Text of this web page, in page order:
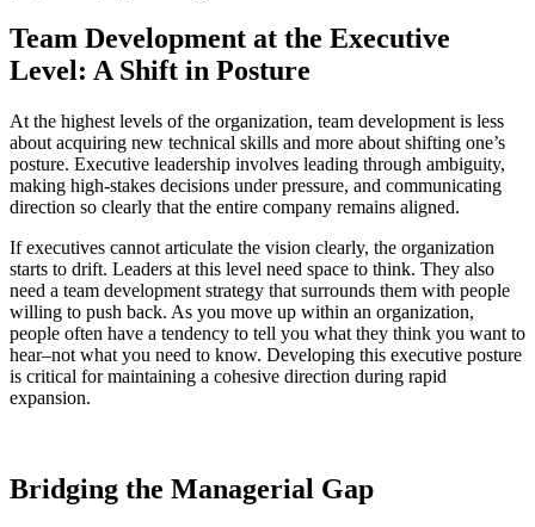
Team Development at the Executive
Level: A Shift in Posture
At the highest levels of the organization, team development is less
about acquiring new technical skills and more about shifting one’s
posture. Executive leadership involves leading through ambiguity,
making high-stakes decisions under pressure, and communicating
direction so clearly that the entire company remains aligned.
If executives cannot articulate the vision clearly, the organization
starts to drift. Leaders at this level need space to think. They also
need a team development strategy that surrounds them with people
willing to push back. As you move up within an organization,
people often have a tendency to tell you what they think you want to
hear–not what you need to know. Developing this executive posture
is critical for maintaining a cohesive direction during rapid
expansion.
Bridging the Managerial Gap